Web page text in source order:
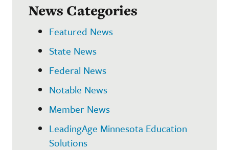
News Categories
Featured News
State News
Federal News
Notable News
Member News
LeadingAge Minnesota Education
Solutions